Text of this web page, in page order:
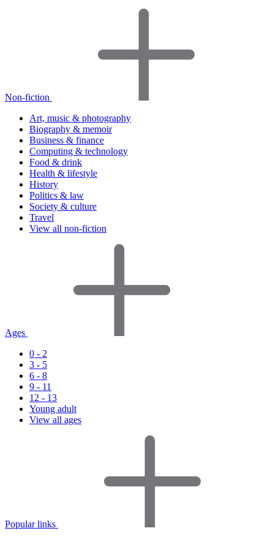
Non-fiction
Art, music & photography
Biography & memoir
Business & finance
Computing & technology
Food & drink
Health & lifestyle
History
Politics & law
Society & culture
Travel
View all non-fiction
Ages
0 - 2
3 - 5
6 - 8
9 - 11
12 - 13
Young adult
View all ages
Popular links